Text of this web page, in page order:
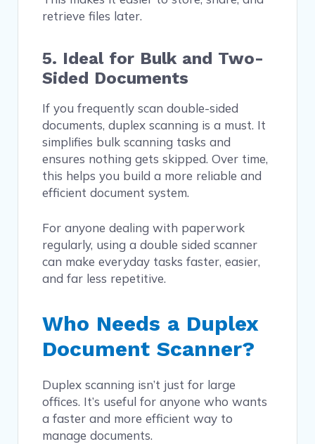
retrieve files later.
5. Ideal for Bulk and Two-
Sided Documents
If you frequently scan double-sided
documents, duplex scanning is a must. It
simplifies bulk scanning tasks and
ensures nothing gets skipped. Over time,
this helps you build a more reliable and
efficient document system.
For anyone dealing with paperwork
regularly, using a double sided scanner
can make everyday tasks faster, easier,
and far less repetitive.
Who Needs a Duplex
Document Scanner?
Duplex scanning isn’t just for large
offices. It’s useful for anyone who wants
a faster and more efficient way to
manage documents.